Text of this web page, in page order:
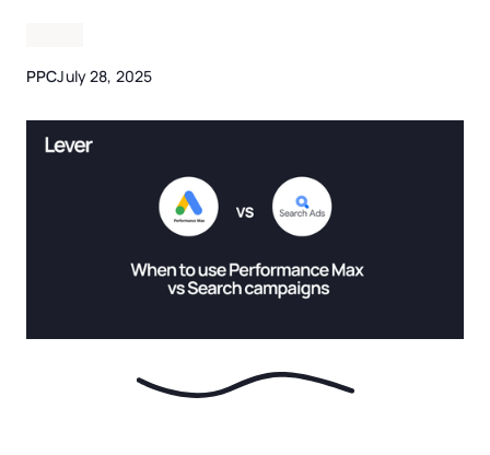
PPCJuly 28, 2025